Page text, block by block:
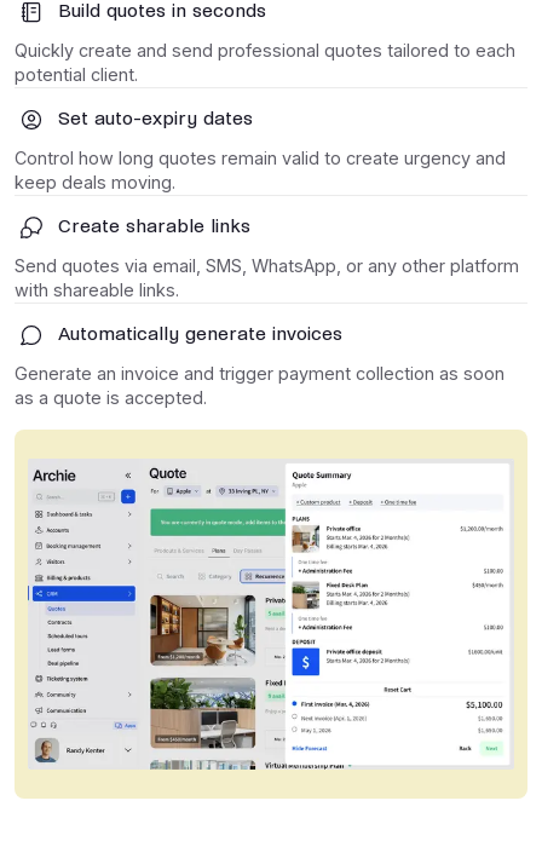
Build quotes in seconds
Quickly create and send professional quotes tailored to each
potential client.
Set auto-expiry dates
Control how long quotes remain valid to create urgency and
keep deals moving.
Create sharable links
Send quotes via email, SMS, WhatsApp, or any other platform
with shareable links.
Automatically generate invoices
Generate an invoice and trigger payment collection as soon
as a quote is accepted.